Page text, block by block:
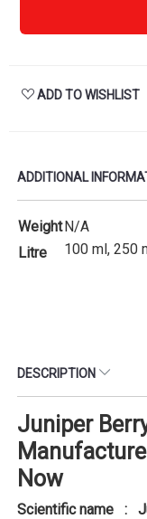
ADD TO WISHLIST
ADDITIONAL
WeightN/A
Litre
100 ml, 250
DESCRIPTION
Juniper
Now
Scientific name :